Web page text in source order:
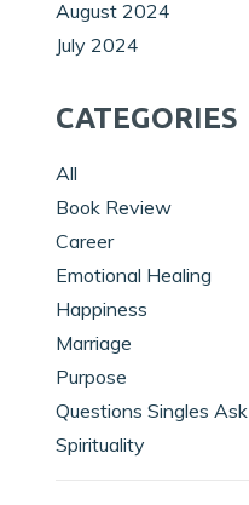
August 2024
July 2024
CATEGORIES
All
Book Review
Career
Emotional Healing
Happiness
Marriage
Purpose
Questions Singles Ask
Spirituality